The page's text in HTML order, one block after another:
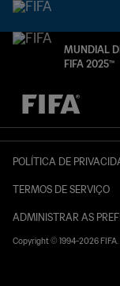
MUNDIAL
FIFA 2025™
TBD x TBD
POLÍTICA DE
TERMOS DE SERVIÇO
ADMINISTRAR AS
Copyright © 1994-2026